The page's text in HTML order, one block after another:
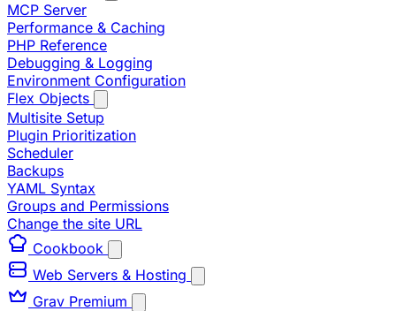
MCP Server
Performance & Caching
PHP Reference
Debugging & Logging
Environment Configuration
Flex Objects
Multisite Setup
Plugin Prioritization
Scheduler
Backups
YAML Syntax
Groups and Permissions
Change the site URL
Cookbook
Web Servers & Hosting
Grav Premium